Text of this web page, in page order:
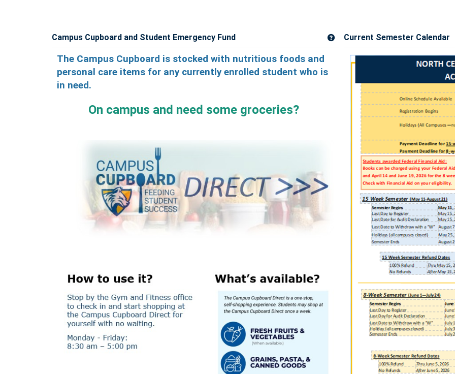
Campus Cupboard and Student Emergency Fund Get help using 'Campus Cupboard
The Campus Cupboard is stocked with nutritious foods and
personal care items for any currently enrolled student who is
in need.
On campus and need some groceries?
Current Semester Calendar